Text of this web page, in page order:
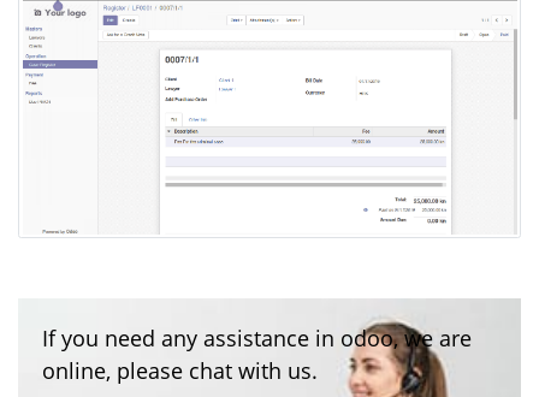
If you need any assistance in odoo, we are
online, please chat with us.